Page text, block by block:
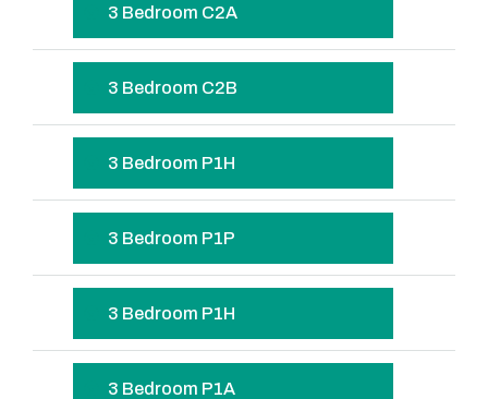
3 Bedroom C2A
3 Bedroom C2B
3 Bedroom P1H
3 Bedroom P1P
3 Bedroom P1H
3 Bedroom P1A